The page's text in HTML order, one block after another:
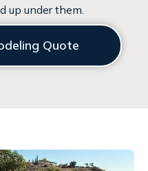
up under them.
Quote